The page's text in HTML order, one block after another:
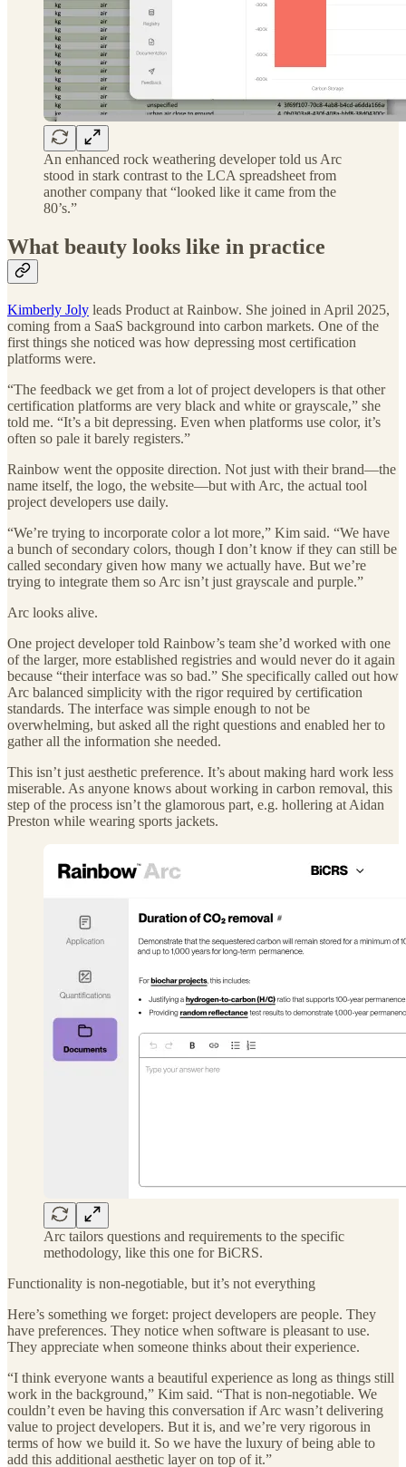
An enhanced rock weathering developer told us Arc
stood in stark contrast to the LCA spreadsheet from
another company that “looked like it came from the
80’s.”
What beauty looks like in practice
Kimberly Joly leads Product at Rainbow. She joined in April 2025,
coming from a SaaS background into carbon markets. One of the
first things she noticed was how depressing most certification
platforms were.
“The feedback we get from a lot of project developers is that other
certification platforms are very black and white or grayscale,” she
told me. “It’s a bit depressing. Even when platforms use color, it’s
often so pale it barely registers.”
Rainbow went the opposite direction. Not just with their brand—the
name itself, the logo, the website—but with Arc, the actual tool
project developers use daily.
“We’re trying to incorporate color a lot more,” Kim said. “We have
a bunch of secondary colors, though I don’t know if they can still be
called secondary given how many we actually have. But we’re
trying to integrate them so Arc isn’t just grayscale and purple.”
Arc looks alive.
One project developer told Rainbow’s team she’d worked with one
of the larger, more established registries and would never do it again
because “their interface was so bad.” She specifically called out how
Arc balanced simplicity with the rigor required by certification
standards. The interface was simple enough to not be
overwhelming, but asked all the right questions and enabled her to
gather all the information she needed.
This isn’t just aesthetic preference. It’s about making hard work less
miserable. As anyone knows about working in carbon removal, this
step of the process isn’t the glamorous part, e.g. hollering at Aidan
Preston while wearing sports jackets.
Arc tailors questions and requirements to the specific
methodology, like this one for BiCRS.
Functionality is non-negotiable, but it’s not everything
Here’s something we forget: project developers are people. They
have preferences. They notice when software is pleasant to use.
They appreciate when someone thinks about their experience.
“I think everyone wants a beautiful experience as long as things still
work in the background,” Kim said. “That is non-negotiable. We
couldn’t even be having this conversation if Arc wasn’t delivering
value to project developers. But it is, and we’re very rigorous in
terms of how we build it. So we have the luxury of being able to
add this additional aesthetic layer on top of it.”